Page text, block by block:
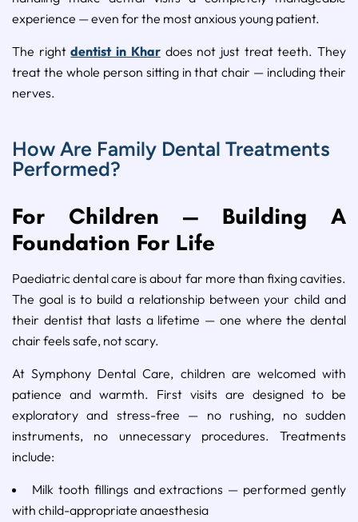
experience — even for the most anxious young patient.
The rightdentist in Khardoes not just treat teeth. They
treat the whole person sitting in that chair — including their
nerves.
How Are Family Dental Treatments
Performed?
For Children — Building A
Foundation For Life
Paediatric dental care is about far more than fixing cavities.
The goal is to build a relationship between your child and
their dentist that lasts a lifetime — one where the dental
chair feels safe, not scary.
At Symphony Dental Care, children are welcomed with
patience and warmth. First visits are designed to be
exploratory and stress-free — no rushing, no sudden
instruments, no unnecessary procedures. Treatments
include:
Milk tooth fillings and extractions — performed gently
with child-appropriate anaesthesia